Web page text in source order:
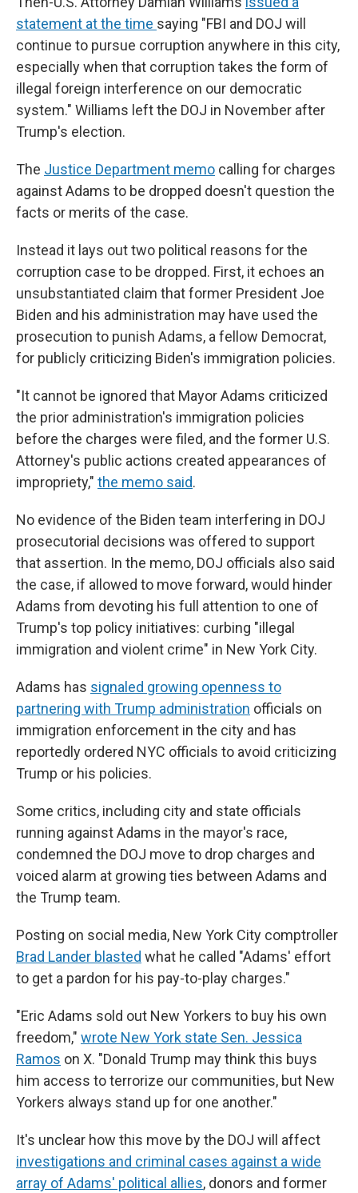
statement at the time saying "FBI and DOJ will
continue to pursue corruption anywhere in this city,
especially when that corruption takes the form of
illegal foreign interference on our democratic
system." Williams left the DOJ in November after
Trump's election.
The Justice Department memo calling for charges
against Adams to be dropped doesn't question the
facts or merits of the case.
Instead it lays out two political reasons for the
corruption case to be dropped. First, it echoes an
unsubstantiated claim that former President Joe
Biden and his administration may have used the
prosecution to punish Adams, a fellow Democrat,
for publicly criticizing Biden's immigration policies.
"It cannot be ignored that Mayor Adams criticized
the prior administration's immigration policies
before the charges were filed, and the former U.S.
Attorney's public actions created appearances of
impropriety," the memo said.
No evidence of the Biden team interfering in DOJ
prosecutorial decisions was offered to support
that assertion. In the memo, DOJ officials also said
the case, if allowed to move forward, would hinder
Adams from devoting his full attention to one of
Trump's top policy initiatives: curbing "illegal
immigration and violent crime" in New York City.
Adams has signaled growing openness to
partnering with Trump administration officials on
immigration enforcement in the city and has
reportedly ordered NYC officials to avoid criticizing
Trump or his policies.
Some critics, including city and state officials
running against Adams in the mayor's race,
condemned the DOJ move to drop charges and
voiced alarm at growing ties between Adams and
the Trump team.
Posting on social media, New York City comptroller
Brad Lander blasted what he called "Adams' effort
to get a pardon for his pay-to-play charges."
"Eric Adams sold out New Yorkers to buy his own
freedom," wrote New York state Sen. Jessica
Ramos on X. "Donald Trump may think this buys
him access to terrorize our communities, but New
Yorkers always stand up for one another."
It's unclear how this move by the DOJ will affect
investigations and criminal cases against a wide
array of Adams' political allies, donors and former